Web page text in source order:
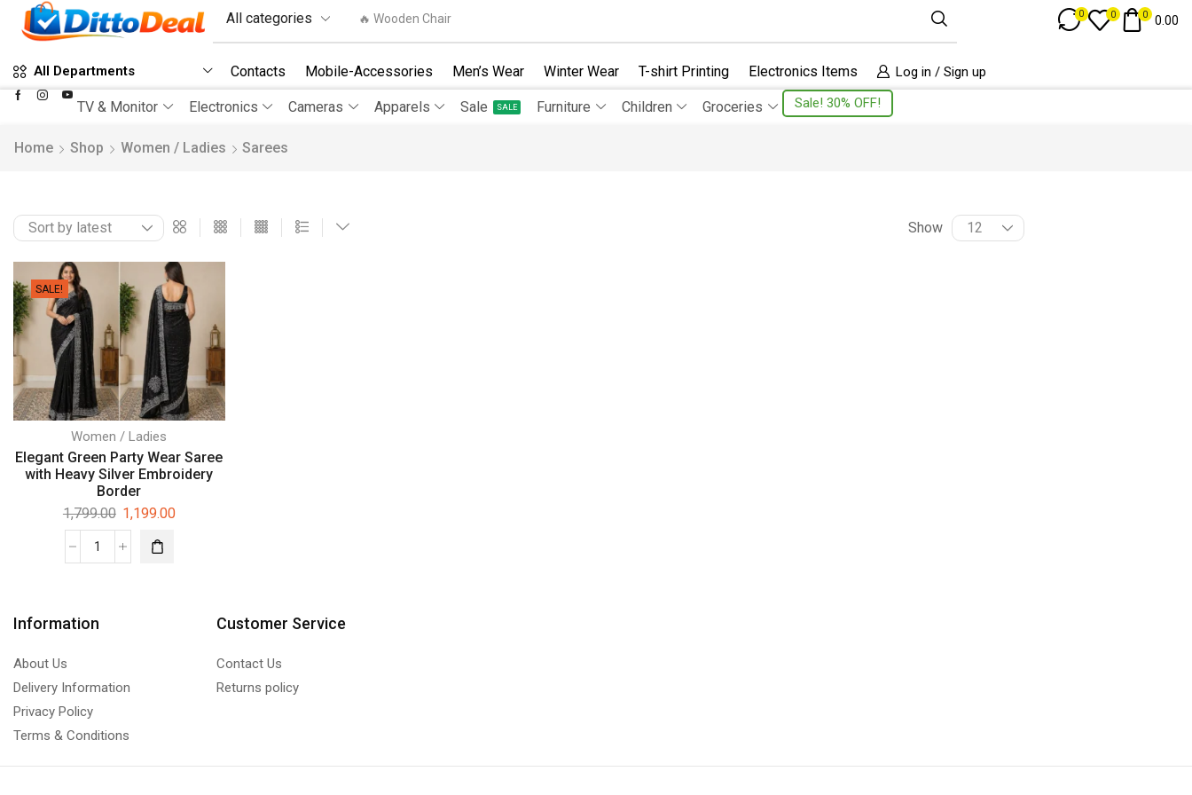
🔥 Wooden Chair 0 0 0 0.00
All Departments Contacts Mobile-Accessories Men’s Wear Winter Wear T-shirt Printing Electronics Items Log in / Sign up
TV & Monitor Electronics Cameras Apparels Sale SALE Furniture Children Groceries Sale! 30% OFF!
Home Shop Women / Ladies Sarees
Show
SALE!
Women / Ladies
Elegant Green Party Wear Saree
with Heavy Silver Embroidery
Border
1,799.00 1,199.00
Information
About Us
Delivery Information
Privacy Policy
Terms & Conditions
Customer Service
Contact Us
Returns policy